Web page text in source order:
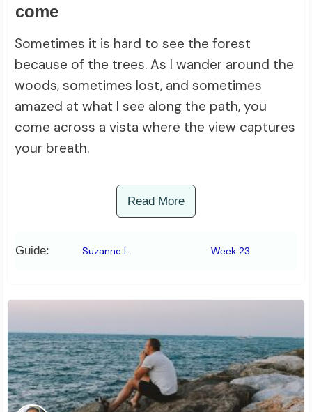
come
Sometimes it is hard to see the forest
because of the trees. As I wander around the
woods, sometimes lost, and sometimes
amazed at what I see along the path, you
come across a vista where the view captures
your breath.
Read More
Guide: Suzanne L Week 23